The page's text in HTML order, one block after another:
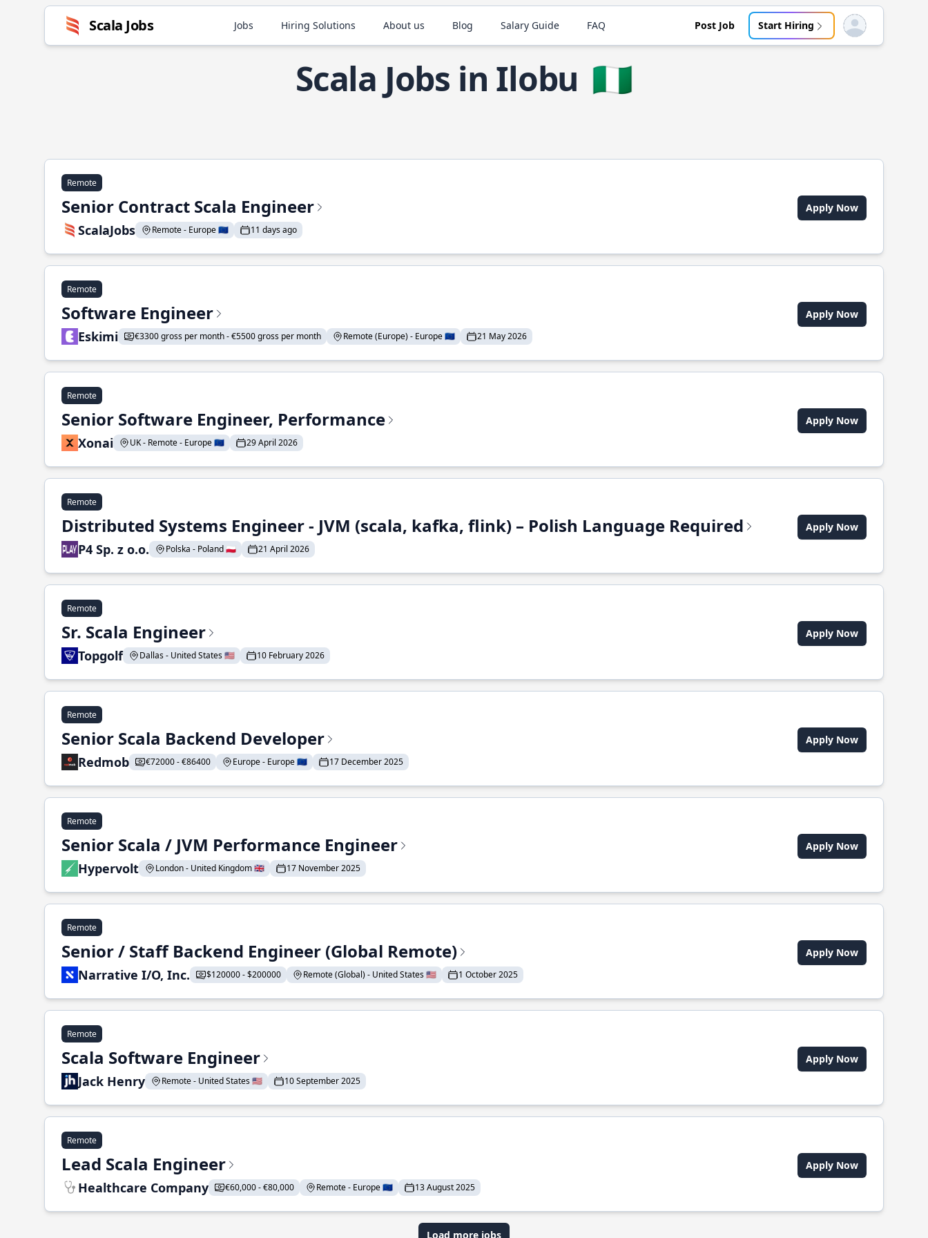
Scala Jobs Jobs Hiring Solutions About us Blog Salary Guide FAQ Post Job Start Hiring Open user menu
Scala Jobs in Ilobu 🇳🇬
Remote
Senior Contract Scala Engineer
ScalaJobs Remote - Europe 🇪🇺 11 days ago
Apply Now
Remote
Software Engineer
Eskimi €3300 gross per month - €5500 gross per month Remote (Europe) - Europe 🇪🇺 21 May 2026
Apply Now
Remote
Senior Software Engineer, Performance
Xonai UK - Remote - Europe 🇪🇺 29 April 2026
Apply Now
Remote
Distributed Systems Engineer - JVM (scala, kafka, flink) – Polish Language Required
P4 Sp. z o.o. Polska - Poland 🇵🇱 21 April 2026
Apply Now
Remote
Sr. Scala Engineer
Topgolf Dallas - United States 🇺🇸 10 February 2026
Apply Now
Remote
Senior Scala Backend Developer
Redmob €72000 - €86400 Europe - Europe 🇪🇺 17 December 2025
Apply Now
Remote
Senior Scala / JVM Performance Engineer
Hypervolt London - United Kingdom 🇬🇧 17 November 2025
Apply Now
Remote
Senior / Staff Backend Engineer (Global Remote)
Narrative I/O, Inc. $120000 - $200000 Remote (Global) - United States 🇺🇸 1 October 2025
Apply Now
Remote
Scala Software Engineer
Jack Henry Remote - United States 🇺🇸 10 September 2025
Apply Now
Remote
Lead Scala Engineer
Healthcare Company €60,000 - €80,000 Remote - Europe 🇪🇺 13 August 2025
Apply Now
Load more jobs